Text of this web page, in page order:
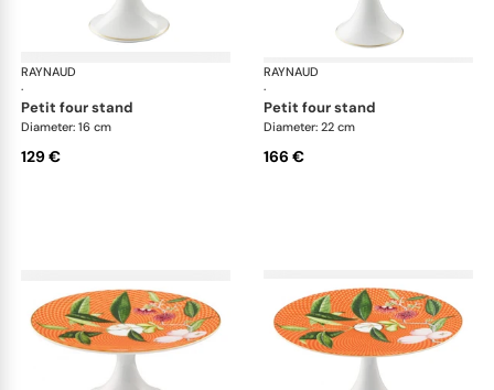
RAYNAUD
·
Trésor fleuri
petit four stand
Diameter: 16 cm
129 €
RAYNAUD
·
petit four stand
Diameter: 22 cm
166 €